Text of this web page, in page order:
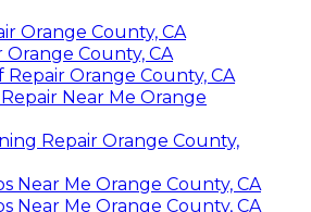
Orange County, CA
County, CA
Repair Orange County, CA
Near Me Orange
Repair Orange County,
Near Me Orange County, CA
Near Me Orange County, CA